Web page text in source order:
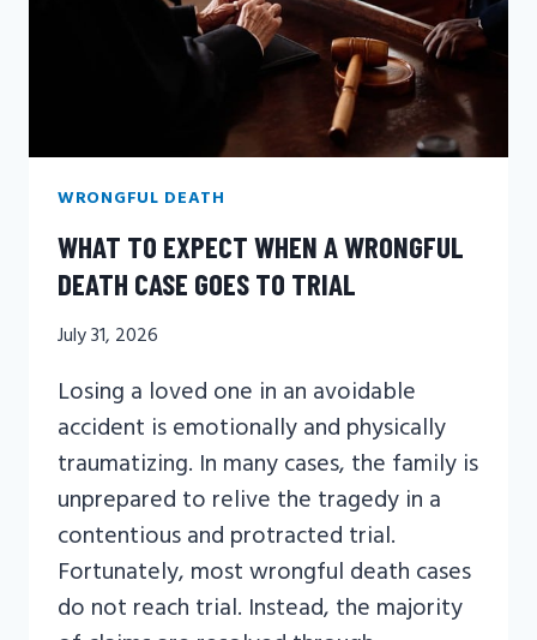
WRONGFUL DEATH
WHAT TO EXPECT WHEN A WRONGFUL
DEATH CASE GOES TO TRIAL
July 31, 2026
Losing a loved one in an avoidable
accident is emotionally and physically
traumatizing. In many cases, the family is
unprepared to relive the tragedy in a
contentious and protracted trial.
Fortunately, most wrongful death cases
do not reach trial. Instead, the majority